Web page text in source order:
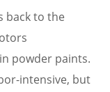
back to the
powder paints.
intensive, but